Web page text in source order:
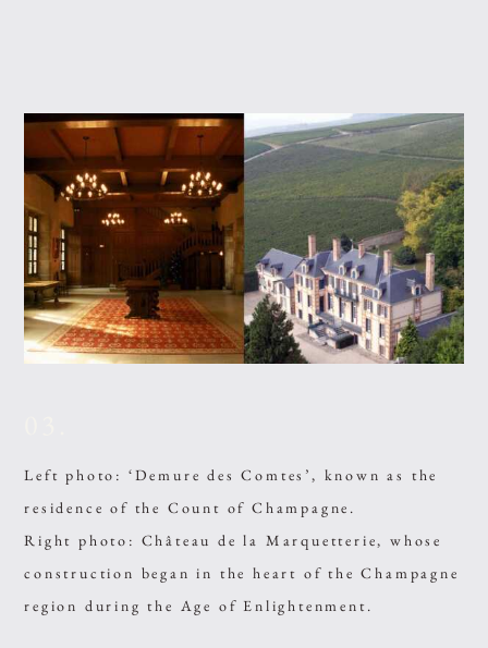
Left photo: ‘Demure des Comtes’, known as the
residence of the Count of Champagne.
Right photo: Château de la Marquetterie, whose
construction began in the heart of the Champagne
region during the Age of Enlightenment.